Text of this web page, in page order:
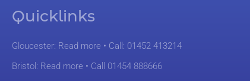
Quicklinks
Gloucester: Read more • Call: 01452 413214
Bristol: Read more • Call 01454 888666